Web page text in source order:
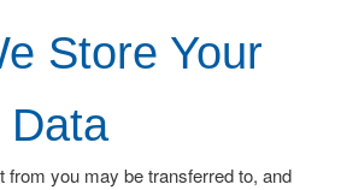
Store Your
Data
from you may be transferred to, and